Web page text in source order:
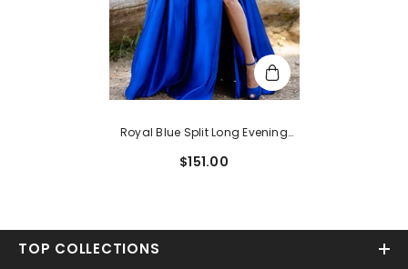
Royal Blue Split Long Evening
$151.00
TOP COLLECTIONS